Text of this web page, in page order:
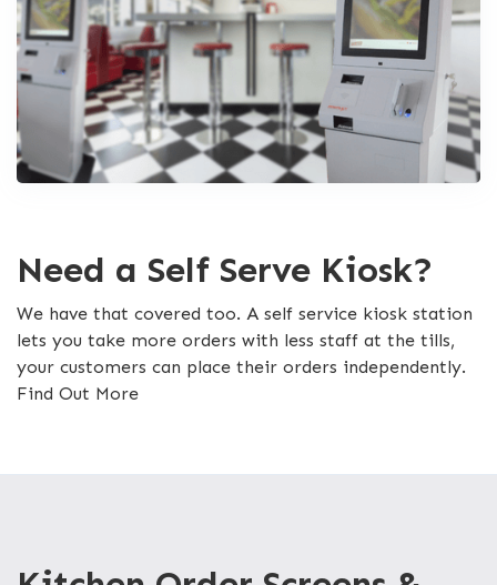
Need a Self Serve Kiosk?
We have that covered too. A self service kiosk station
lets you take more orders with less staff at the tills,
your customers can place their orders independently.
Find Out More